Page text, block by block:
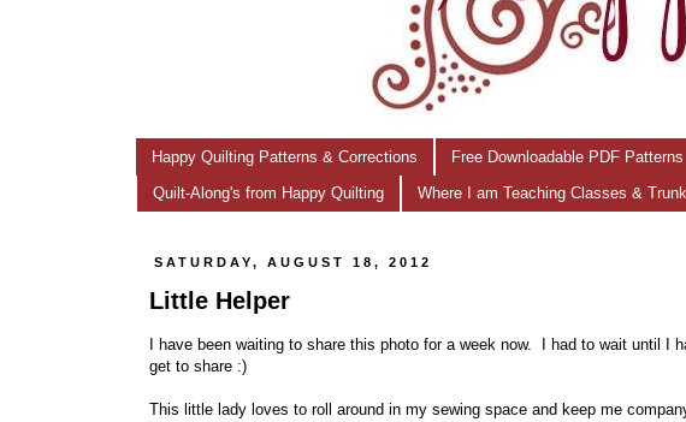
Happy Quilting Patterns & Corrections Free Downloadable PDF Patterns
Quilt-Along's from Happy Quilting Where I am Teaching Classes &
SATURDAY, AUGUST 18, 2012
Little Helper
I have been waiting to share this photo for a week now. I had to wait until I
get to share :)
This little lady loves to roll around in my sewing space and keep me